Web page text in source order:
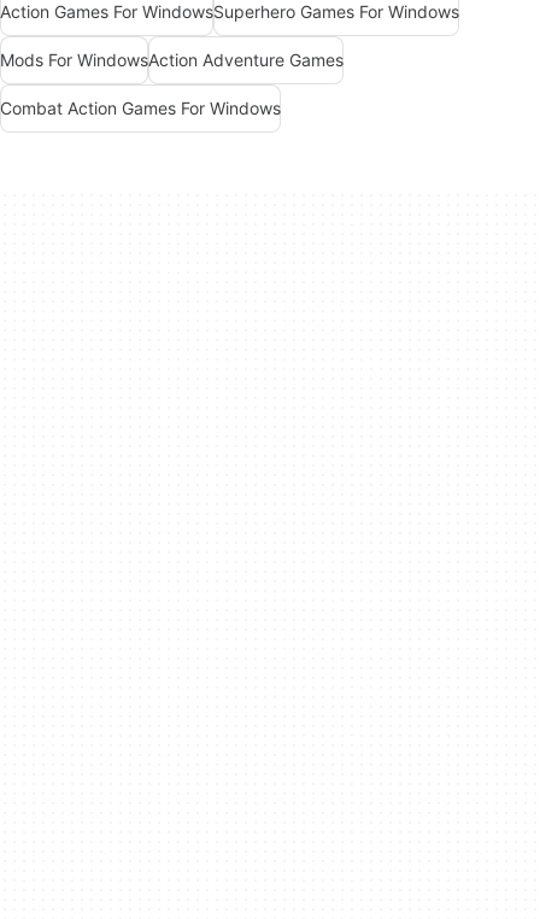
Action Games For WindowsSuperhero Games For Windows
Mods For WindowsAction Adventure Games
Combat Action Games For Windows